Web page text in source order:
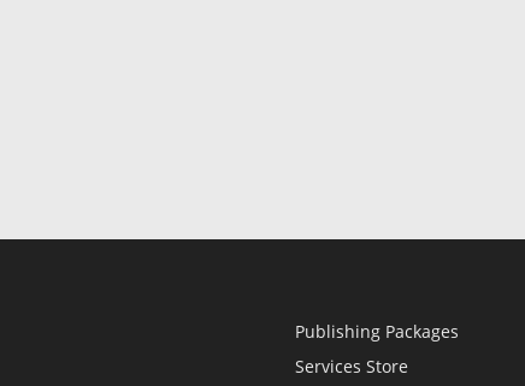
Publishing Packages
Services Store